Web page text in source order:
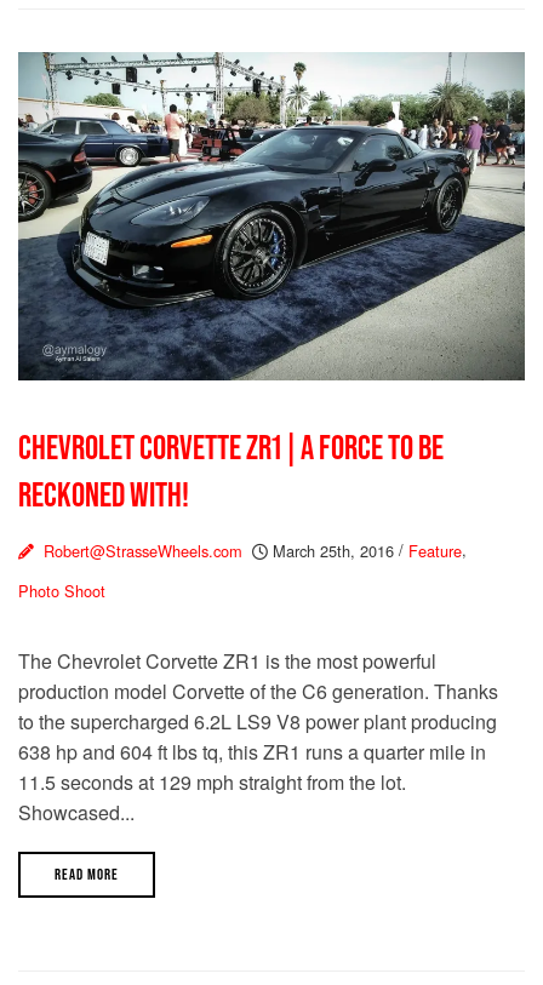
CHEVROLET CORVETTE ZR1 | A FORCE TO BE
RECKONED WITH!
Robert@StrasseWheels.com March 25th, 2016 / Feature,
Photo Shoot
The Chevrolet Corvette ZR1 is the most powerful
production model Corvette of the C6 generation. Thanks
to the supercharged 6.2L LS9 V8 power plant producing
638 hp and 604 ft lbs tq, this ZR1 runs a quarter mile in
11.5 seconds at 129 mph straight from the lot.
Showcased...
READ MORE